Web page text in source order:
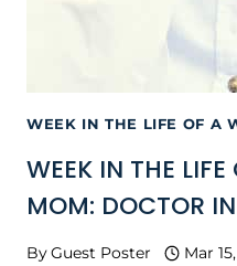
WEEK IN THE LIFE OF A
WEEK IN THE
MOM: DOCTOR
ByGuest Poster Mar